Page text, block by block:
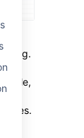
string.